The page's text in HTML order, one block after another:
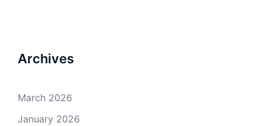
Archives
March 2026
January 2026